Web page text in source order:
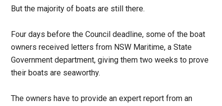
But the majority of boats are still there.
Four days before the Council deadline, some of the boat
owners received letters from NSW Maritime, a State
Government department, giving them two weeks to prove
their boats are seaworthy.
The owners have to provide an expert report from an